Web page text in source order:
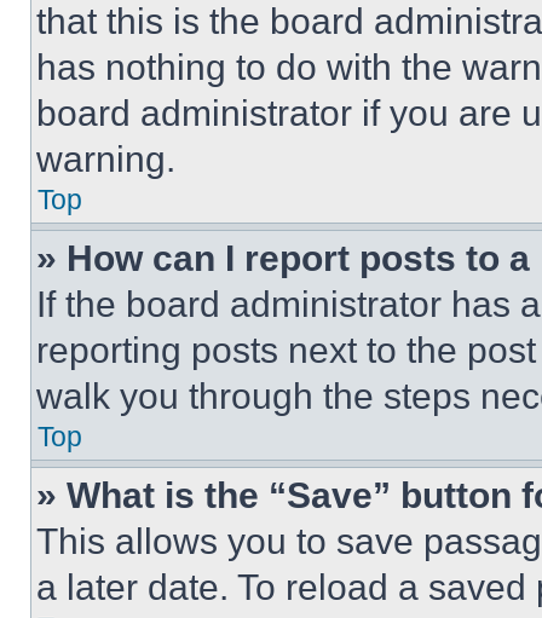
that this is the board
has nothing to do with the
board administrator if you are
warning.
Top
» How can I report posts to
If the board administrator has
reporting posts next to the
walk you through the steps
Top
» What is the “Save” button
This allows you to save
a later date. To reload a